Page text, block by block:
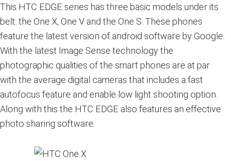
This HTC EDGE series has three basic models under its
belt: the One X, One V and the One S. These phones
feature the latest version of android software by Google.
With the latest Image Sense technology the
photographic qualities of the smart phones are at par
with the average digital cameras that includes a fast
autofocus feature and enable low light shooting option.
Along with this the HTC EDGE also features an effective
photo sharing software.